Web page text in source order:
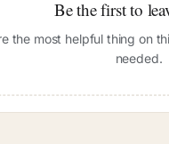
Be the first to
the most helpful thing on
needed.